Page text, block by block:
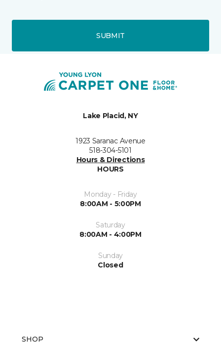
SUBMIT
Lake Placid, NY
1923 Saranac Avenue
518-304-5101
Hours & Directions
HOURS
Monday - Friday
8:00AM - 5:00PM
Saturday
8:00AM - 4:00PM
Sunday
Closed
SHOP